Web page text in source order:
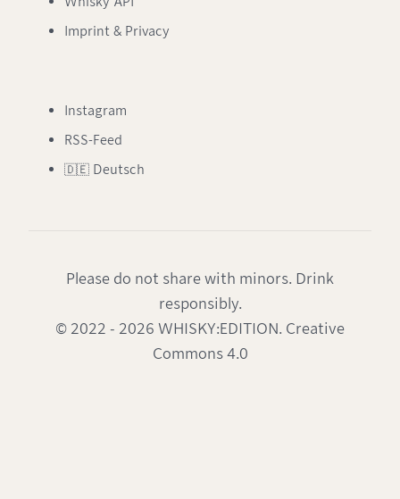
Imprint & Privacy
Instagram
RSS-Feed
🇩🇪 Deutsch
Please do not share with minors. Drink
responsibly.
© 2022 - 2026 WHISKY:EDITION. Creative
Commons 4.0